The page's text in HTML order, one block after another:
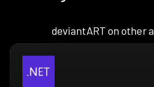
deviantART on other